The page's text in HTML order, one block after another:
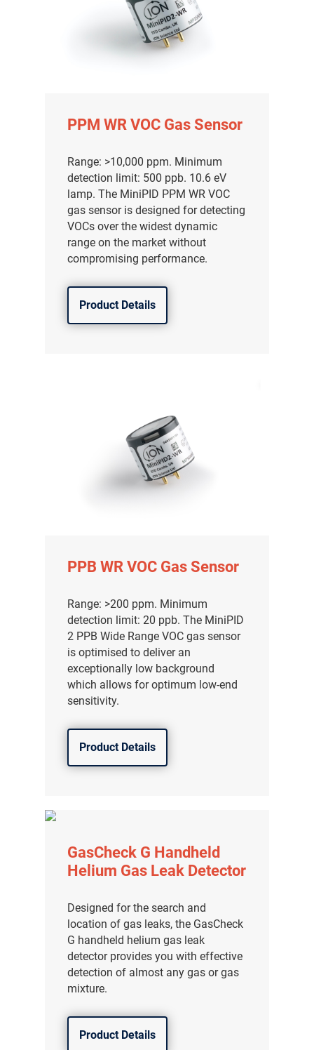
PPM WR VOC Gas Sensor
Range: >10,000 ppm. Minimum
detection limit: 500 ppb. 10.6 eV
lamp. The MiniPID PPM WR VOC
gas sensor is designed for detecting
VOCs over the widest dynamic
range on the market without
compromising performance.
Product Details
PPB WR VOC Gas Sensor
Range: >200 ppm. Minimum
detection limit: 20 ppb. The MiniPID
2 PPB Wide Range VOC gas sensor
is optimised to deliver an
exceptionally low background
which allows for optimum low-end
sensitivity.
Product Details
GasCheck G Handheld
Helium Gas Leak Detector
Designed for the search and
location of gas leaks, the GasCheck
G handheld helium gas leak
detector provides you with effective
detection of almost any gas or gas
mixture.
Product Details
气体泄漏检测仪